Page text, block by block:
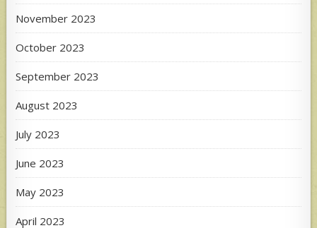
November 2023
October 2023
September 2023
August 2023
July 2023
June 2023
May 2023
April 2023